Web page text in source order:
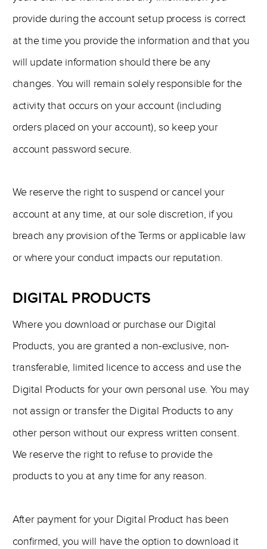
provide during the account setup process is correct
at the time you provide the information and that you
will update information should there be any
changes. You will remain solely responsible for the
activity that occurs on your account (including
orders placed on your account), so keep your
account password secure.
We reserve the right to suspend or cancel your
account at any time, at our sole discretion, if you
breach any provision of the Terms or applicable law
or where your conduct impacts our reputation.
Where you download or purchase our Digital
Products, you are granted a non-exclusive, non-
transferable, limited licence to access and use the
Digital Products for your own personal use. You may
not assign or transfer the Digital Products to any
other person without our express written consent.
We reserve the right to refuse to provide the
products to you at any time for any reason.
After payment for your Digital Product has been
confirmed, you will have the option to download it
DIGITAL PRODUCTS